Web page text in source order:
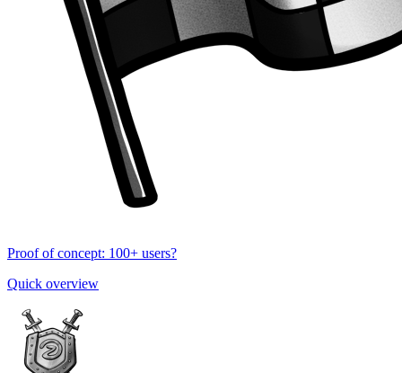
Proof of concept: 100+ users?
Quick overview